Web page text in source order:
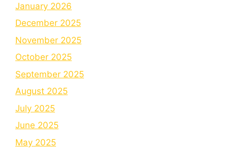
January 2026
December 2025
November 2025
October 2025
September 2025
August 2025
July 2025
June 2025
May 2025